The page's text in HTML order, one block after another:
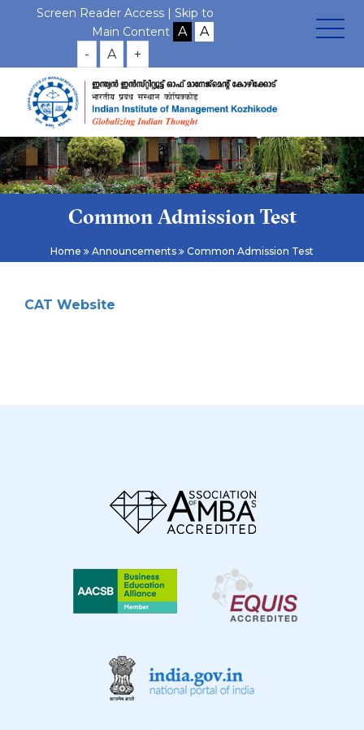
Screen Reader Access | Skip to
Main Content
- A +
Common Admission Test
Home Announcements Common Admission Test
CAT Website